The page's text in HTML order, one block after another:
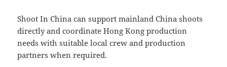
Shoot In China can support mainland China shoots
directly and coordinate Hong Kong production
needs with suitable local crew and production
partners when required.